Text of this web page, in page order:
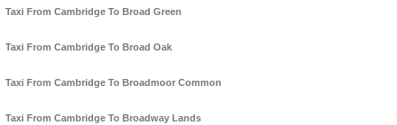
Taxi From Cambridge To Broad Green
Taxi From Cambridge To Broad Oak
Taxi From Cambridge To Broadmoor Common
Taxi From Cambridge To Broadway Lands